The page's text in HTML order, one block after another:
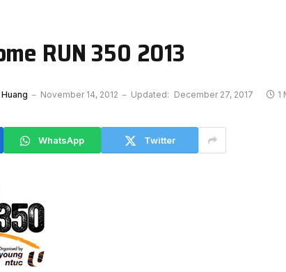
RUN 350 2013
November 14, 2012 Updated: December 27, 2017 1
WhatsApp Twitter